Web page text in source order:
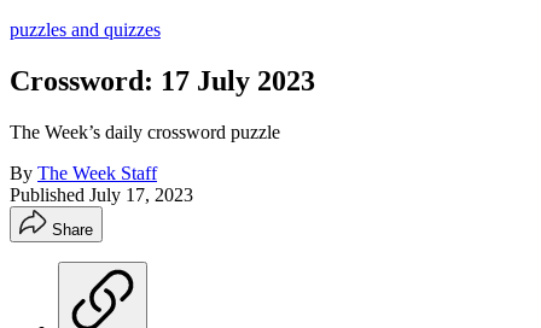
puzzles and quizzes
Crossword: 17 July 2023
The Week’s daily crossword puzzle
By The Week Staff
Published July 17, 2023
Share